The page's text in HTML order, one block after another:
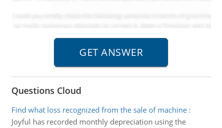
Questions Cloud
Find what loss recognized from the sale of machine:
Joyful has recorded monthly depreciation using the